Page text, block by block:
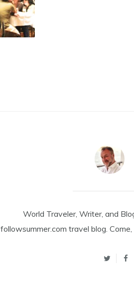
World Traveler, Writer, and
followsummer.com travel blog.